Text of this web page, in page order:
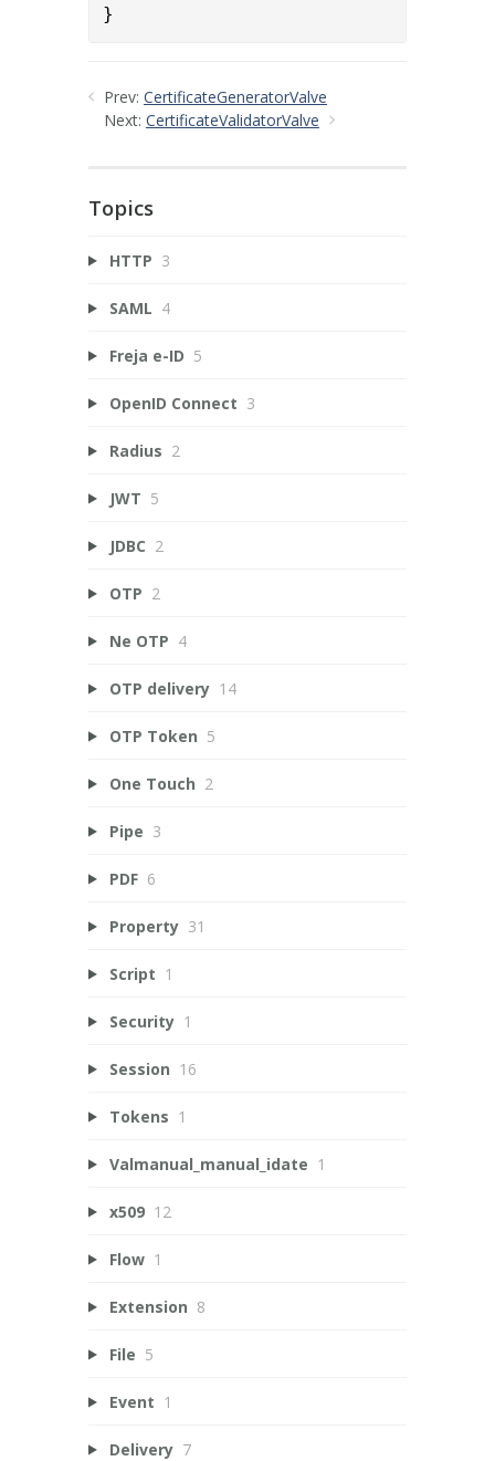
}
Prev: CertificateGeneratorValve
Next: CertificateValidatorValve
Topics
HTTP 3
SAML 4
Freja e-ID 5
OpenID Connect 3
Radius 2
JWT 5
JDBC 2
OTP 2
Ne OTP 4
OTP delivery 14
OTP Token 5
One Touch 2
Pipe 3
PDF 6
Property 31
Script 1
Security 1
Session 16
Tokens 1
Valmanual_manual_idate 1
x509 12
Flow 1
Extension 8
File 5
Event 1
Delivery 7